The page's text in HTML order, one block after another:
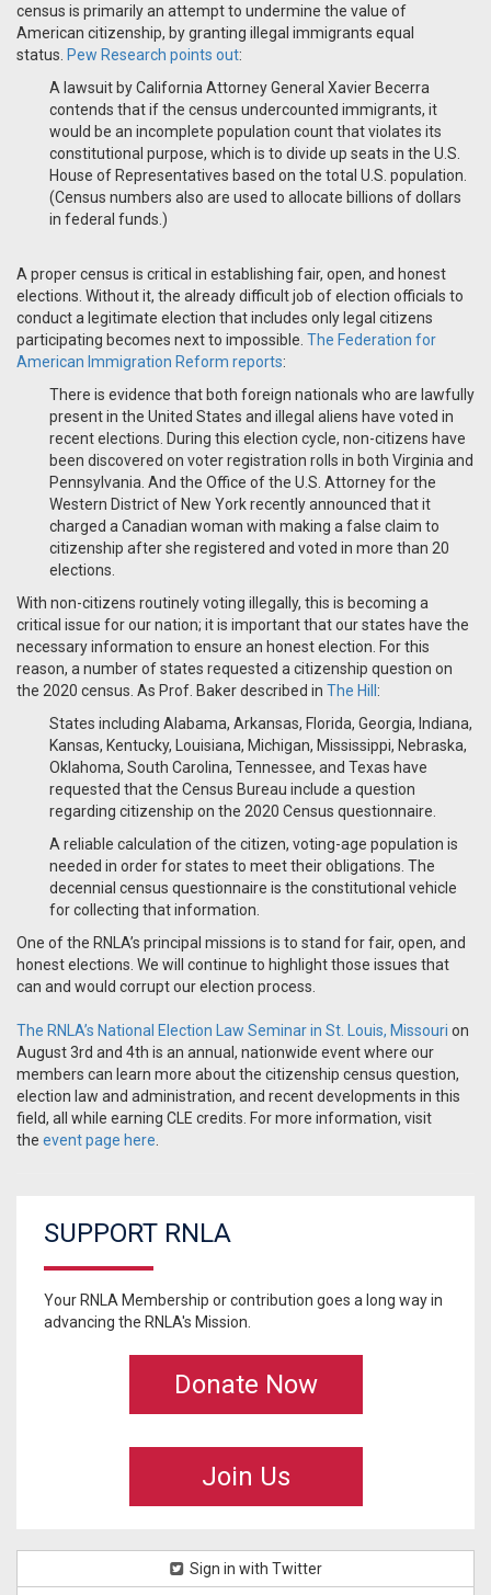
census is primarily an attempt to undermine the value of
American citizenship, by granting illegal immigrants equal
status. Pew Research points out:
A lawsuit by California Attorney General Xavier Becerra
contends that if the census undercounted immigrants, it
would be an incomplete population count that violates its
constitutional purpose, which is to divide up seats in the U.S.
House of Representatives based on the total U.S. population.
(Census numbers also are used to allocate billions of dollars
in federal funds.)
A proper census is critical in establishing fair, open, and honest
elections. Without it, the already difficult job of election officials to
conduct a legitimate election that includes only legal citizens
participating becomes next to impossible. The Federation for
American Immigration Reform reports:
There is evidence that both foreign nationals who are lawfully
present in the United States and illegal aliens have voted in
recent elections. During this election cycle, non-citizens have
been discovered on voter registration rolls in both Virginia and
Pennsylvania. And the Office of the U.S. Attorney for the
Western District of New York recently announced that it
charged a Canadian woman with making a false claim to
citizenship after she registered and voted in more than 20
elections.
With non-citizens routinely voting illegally, this is becoming a
critical issue for our nation; it is important that our states have the
necessary information to ensure an honest election. For this
reason, a number of states requested a citizenship question on
the 2020 census. As Prof. Baker described in The Hill :
States including Alabama, Arkansas, Florida, Georgia, Indiana,
Kansas, Kentucky, Louisiana, Michigan, Mississippi, Nebraska,
Oklahoma, South Carolina, Tennessee, and Texas have
requested that the Census Bureau include a question
regarding citizenship on the 2020 Census questionnaire.
A reliable calculation of the citizen, voting-age population is
needed in order for states to meet their obligations. The
decennial census questionnaire is the constitutional vehicle
for collecting that information.
One of the RNLA’s principal missions is to stand for fair, open, and
honest elections. We will continue to highlight those issues that
can and would corrupt our election process.
The RNLA’s National Election Law Seminar in St. Louis, Missouri on
August 3rd and 4th is an annual, nationwide event where our
members can learn more about the citizenship census question,
election law and administration, and recent developments in this
field, all while earning CLE credits. For more information, visit
the event page here
SUPPORT RNLA
Your RNLA Membership or contribution goes a long way in
advancing the RNLA's Mission.
Donate Now
Join Us
Sign in with Twitter